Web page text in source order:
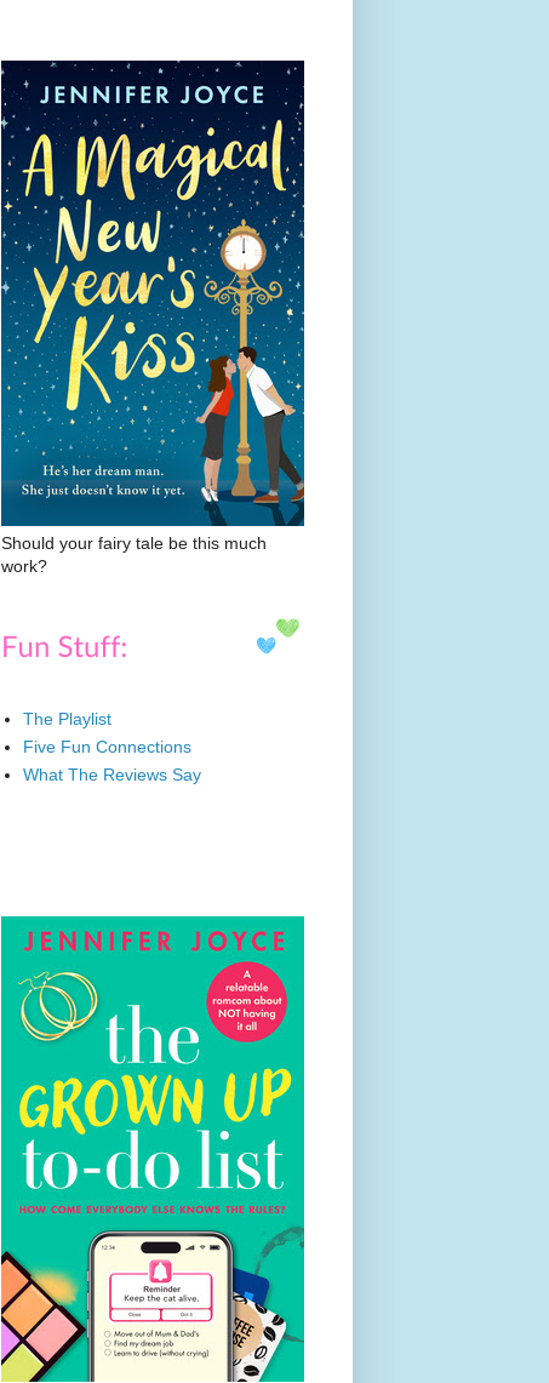
Should your fairy tale be this much
work?
The Playlist
Five Fun Connections
What The Reviews Say